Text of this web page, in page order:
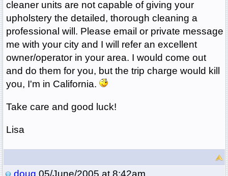
cleaner units are not capable of giving your
upholstery the detailed, thorough cleaning a
professional will. Please email or private message
me with your city and I will refer an excellent
owner/operator in your area. I would come out
and do them for you, but the trip charge would kill
you, I'm in California.
Take care and good luck!
Lisa